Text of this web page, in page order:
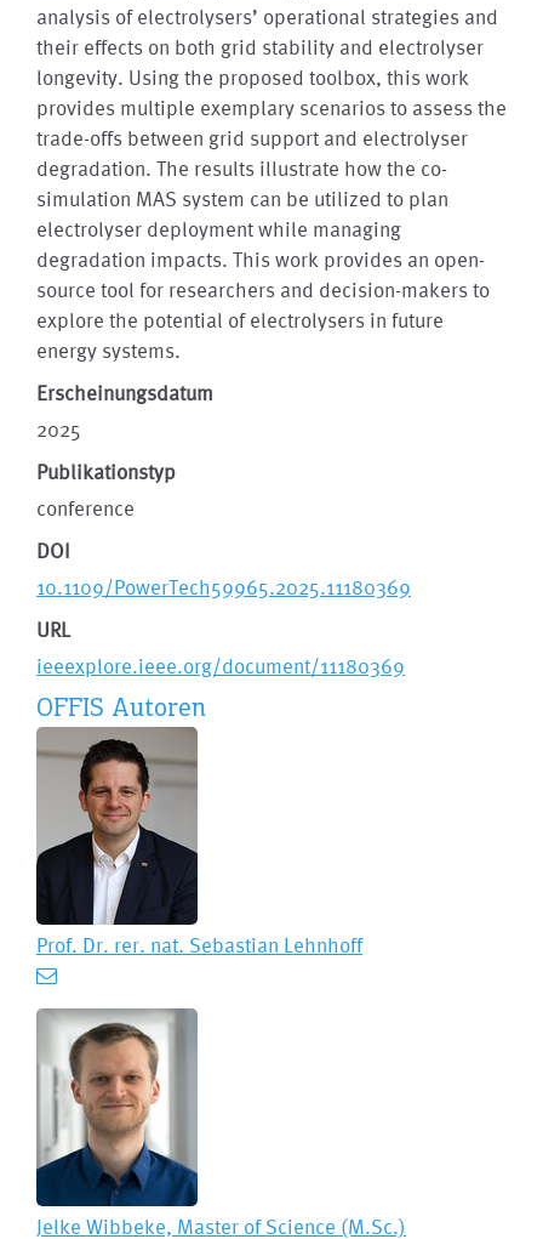
analysis of electrolysers’ operational strategies and
their effects on both grid stability and electrolyser
longevity. Using the proposed toolbox, this work
provides multiple exemplary scenarios to assess the
trade-offs between grid support and electrolyser
degradation. The results illustrate how the co-
simulation MAS system can be utilized to plan
electrolyser deployment while managing
degradation impacts. This work provides an open-
source tool for researchers and decision-makers to
explore the potential of electrolysers in future
energy systems.
Erscheinungsdatum
2025
Publikationstyp
conference
DOI
10.1109/PowerTech59965.2025.11180369
URL
ieeexplore.ieee.org/document/11180369
OFFIS Autoren
Prof. Dr. rer. nat. Sebastian Lehnhoff
Jelke Wibbeke, Master of Science (M.Sc.)